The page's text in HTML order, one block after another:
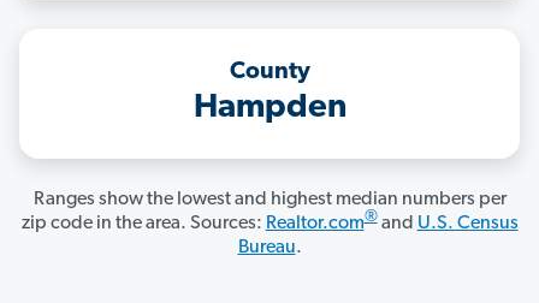
County
Hampden
Ranges show the lowest and highest median numbers per
zip code in the area. Sources: Realtor.com®and U.S. Census
Bureau.